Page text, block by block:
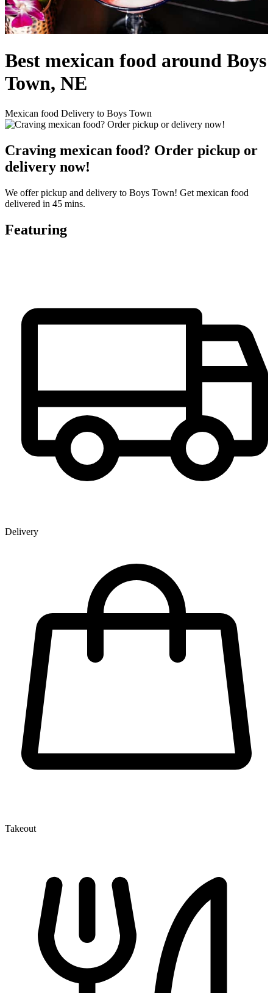
Best mexican food around Boys
Town, NE
Mexican food Delivery to Boys Town
Craving mexican food? Order pickup or
delivery now!
We offer pickup and delivery to Boys Town! Get mexican food
delivered in 45 mins.
Featuring
Delivery
Takeout